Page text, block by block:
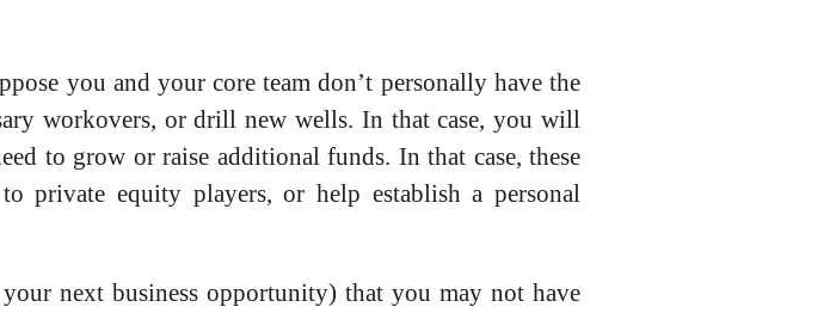
you and your core team don’t personally have the
workovers, or drill new wells. In that case, you will
to grow or raise additional funds. In that case, these
private equity players, or help establish a personal
next business opportunity) that you may not have